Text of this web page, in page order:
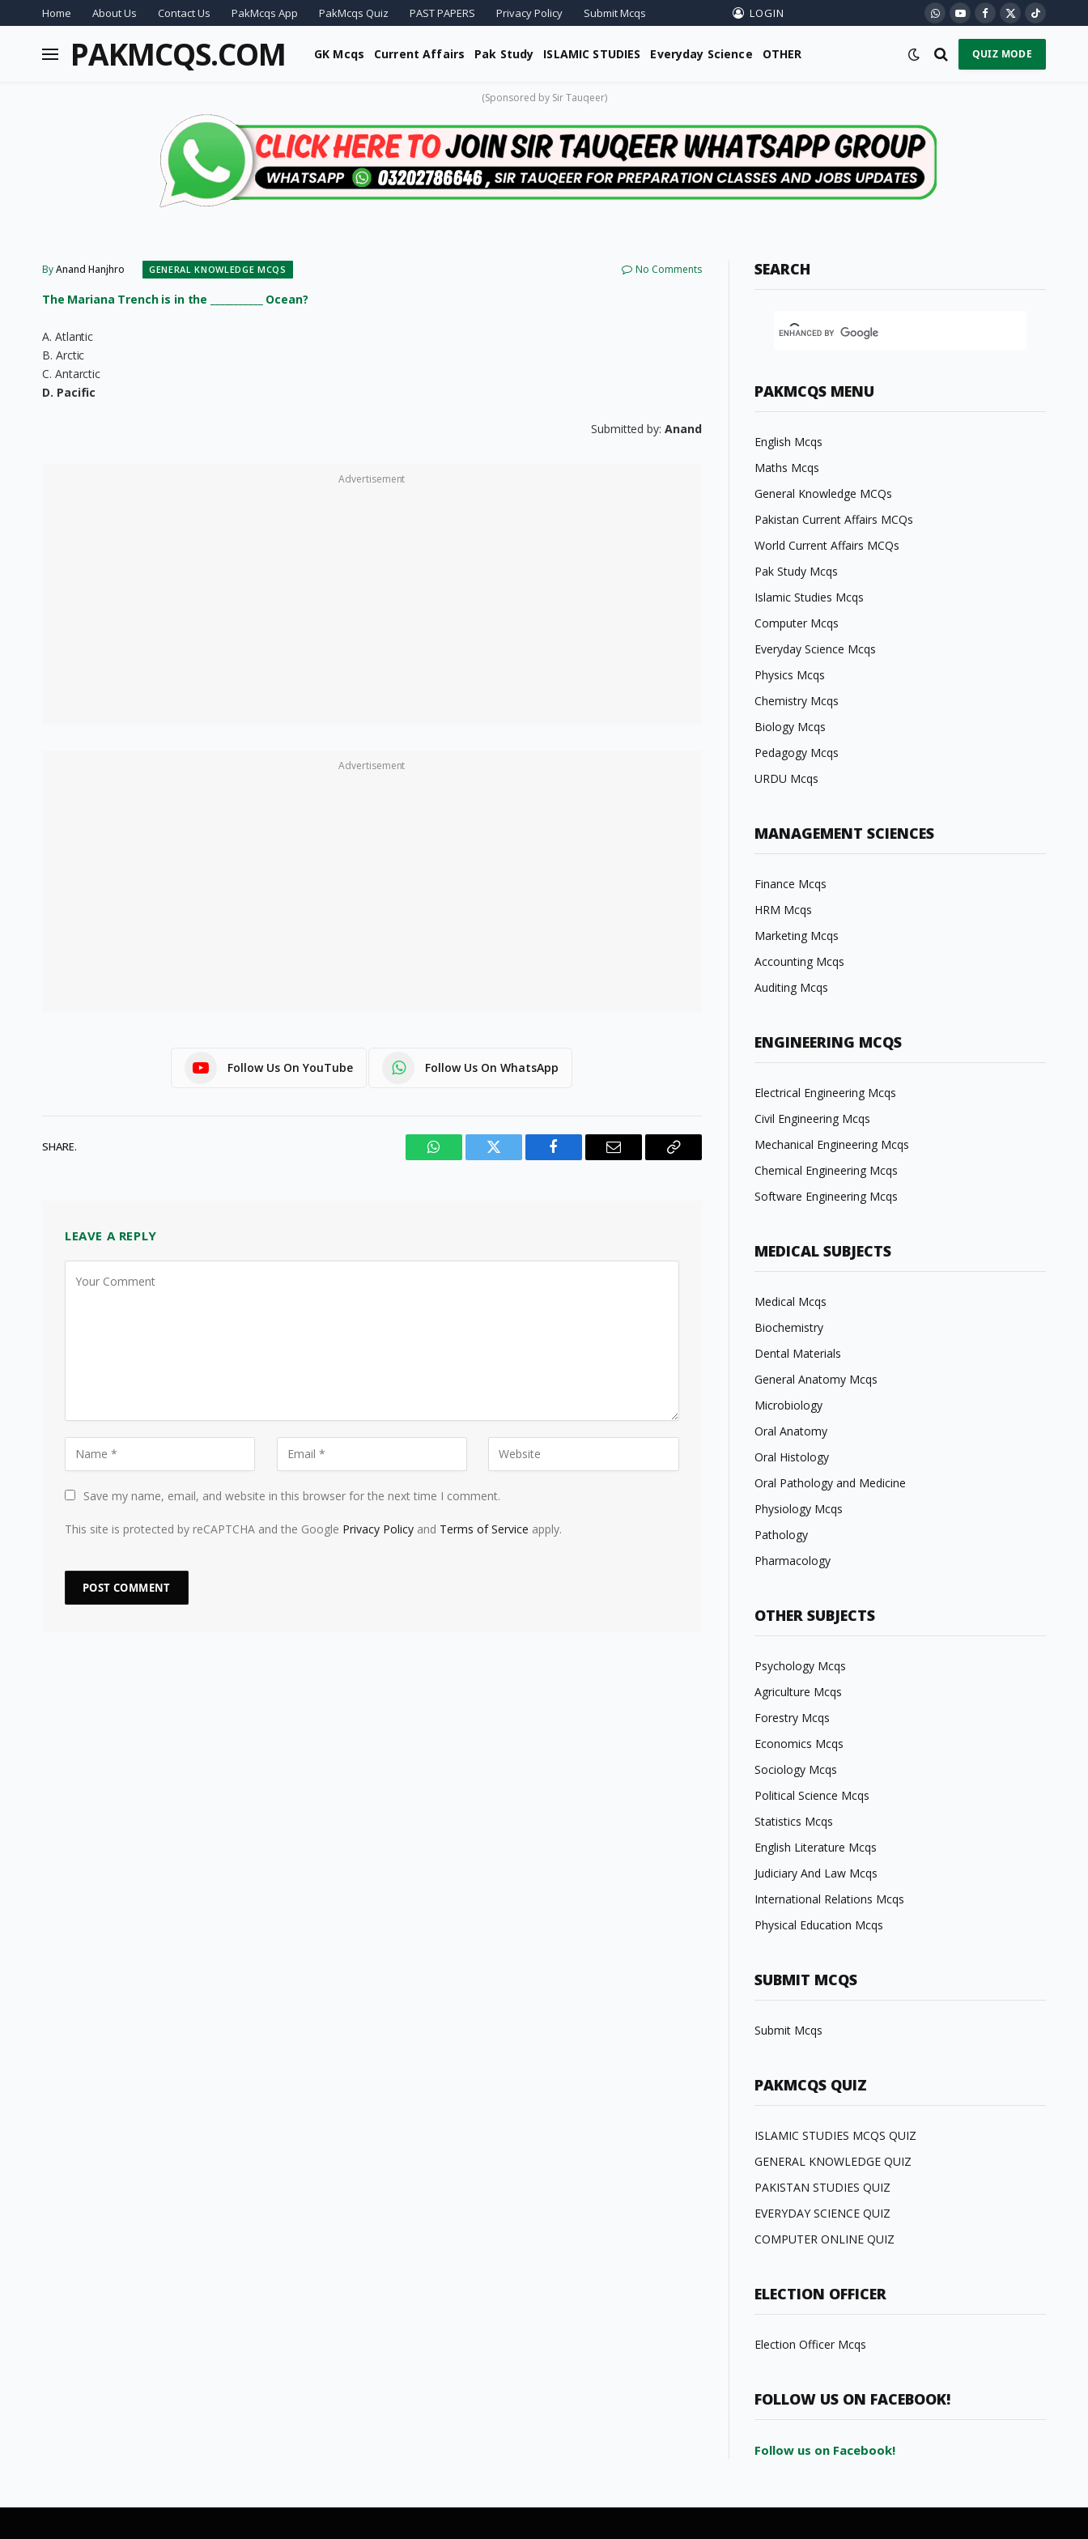
Home About Us Contact Us PakMcqs App PakMcqs Quiz PAST PAPERS Privacy Policy Submit Mcqs LOGIN WhatsApp
YouTubeFacebook
X
(Twitter)
TikTok
PAKMCQS.COM GK Mcqs Current Affairs Pak Study ISLAMIC STUDIES Everyday Science OTHER QUIZ MODE
(Sponsored by Sir Tauqeer)
ByAnand Hanjhro GENERAL KNOWLEDGE MCQS No Comments
The Mariana Trench is in the ___________ Ocean?
A. Atlantic
B. Arctic
C. Antarctic
D. Pacific
Submitted by: Anand
Advertisement
Advertisement
Follow Us On YouTube Follow Us On WhatsApp
SHARE.
WhatsAppTwitter Facebook Email
Copy
LEAVE A REPLY
Save my name, email, and website in this browser for the next time I comment.
This site is protected by reCAPTCHA and the Google Privacy Policy and Terms of Service apply.
SEARCH
PAKMCQS MENU
English Mcqs
Maths Mcqs
General Knowledge MCQs
Pakistan Current Affairs MCQs
World Current Affairs MCQs
Pak Study Mcqs
Islamic Studies Mcqs
Computer Mcqs
Everyday Science Mcqs
Physics Mcqs
Chemistry Mcqs
Biology Mcqs
Pedagogy Mcqs
URDU Mcqs
MANAGEMENT SCIENCES
Finance Mcqs
HRM Mcqs
Marketing Mcqs
Accounting Mcqs
Auditing Mcqs
ENGINEERING MCQS
Electrical Engineering Mcqs
Civil Engineering Mcqs
Mechanical Engineering Mcqs
Chemical Engineering Mcqs
Software Engineering Mcqs
MEDICAL SUBJECTS
Medical Mcqs
Biochemistry
Dental Materials
General Anatomy Mcqs
Microbiology
Oral Anatomy
Oral Histology
Oral Pathology and Medicine
Physiology Mcqs
Pathology
Pharmacology
OTHER SUBJECTS
Psychology Mcqs
Agriculture Mcqs
Forestry Mcqs
Economics Mcqs
Sociology Mcqs
Political Science Mcqs
Statistics Mcqs
English Literature Mcqs
Judiciary And Law Mcqs
International Relations Mcqs
Physical Education Mcqs
SUBMIT MCQS
Submit Mcqs
PAKMCQS QUIZ
ISLAMIC STUDIES MCQS QUIZ
GENERAL KNOWLEDGE QUIZ
PAKISTAN STUDIES QUIZ
EVERYDAY SCIENCE QUIZ
COMPUTER ONLINE QUIZ
ELECTION OFFICER
Election Officer Mcqs
FOLLOW US ON FACEBOOK!
Follow us on Facebook!